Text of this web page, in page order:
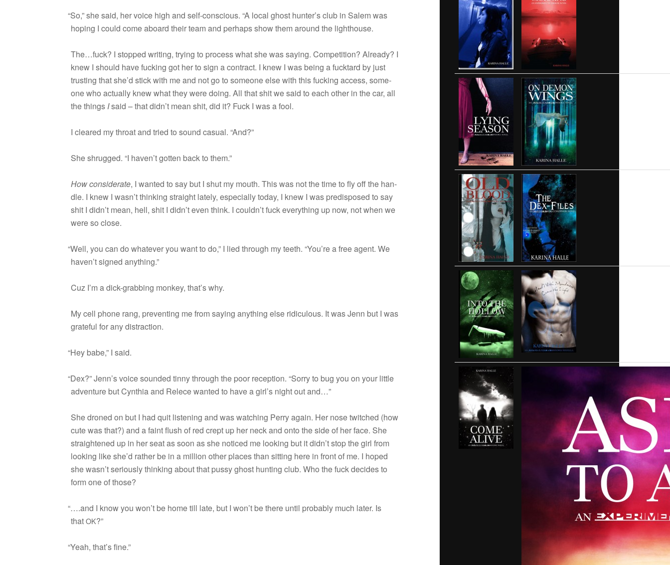
“So,” she said, her voice high and self-conscious. “A local ghost hunter’s club in Salem was
hop­ing I could come aboard their team and per­haps show them around the lighthouse.
The…fuck? I stopped writ­ing, try­ing to process what she was say­ing. Com­pe­ti­tion? Already? I
knew I should have fuck­ing got her to sign a con­tract. I knew I was being a fuck­tard by just
trust­ing that she’d stick with me and not go to some­one else with this fuck­ing access, some­
one who actu­ally knew what they were doing. All that shit we said to each other in the car, all
the things Isaid – that didn’t mean shit, did it? Fuck I was a fool.
I cleared my throat and tried to sound casual. “And?”
She shrugged. “I haven’t got­ten back to them.”
How con­sid­er­ate, I wanted to say but I shut my mouth. This was not the time to fly off the han­
dle. I knew I wasn’t think­ing straight lately, espe­cially today, I knew I was pre­dis­posed to say
shit I didn’t mean, hell, shit I didn’t even think. I couldn’t fuck every­thing up now, not when we
were so close.
“Well, you can do what­ever you want to do,” I lied through my teeth. “You’re a free agent. We
haven’t signed anything.”
Cuz I’m a dick-grabbing mon­key, that’s why.
My cell phone rang, pre­vent­ing me from say­ing any­thing else ridicu­lous. It was Jenn but I was
grate­ful for any distraction.
“Hey babe,” I said.
“Dex?” Jenn’s voice sounded tinny through the poor recep­tion. “Sorry to bug you on your lit­tle
adven­ture but Cyn­thia and Relece wanted to have a girl’s night out and…”
She droned on but I had quit lis­ten­ing and was watch­ing Perry again. Her nose twitched (how
cute was that?) and a faint flush of red crept up her neck and onto the side of her face. She
straight­ened up in her seat as soon as she noticed me look­ing but it didn’t stop the girl from
look­ing like she’d rather be in a mil­lion other places than sit­ting here in front of me. I hoped
she wasn’t seri­ously think­ing about that pussy ghost hunt­ing club. Who the fuck decides to
form one of those?
“….and I know you won’t be home till late, but I won’t be there until prob­a­bly much later. Is
thatOK?”
“Yeah, that’s fine.”